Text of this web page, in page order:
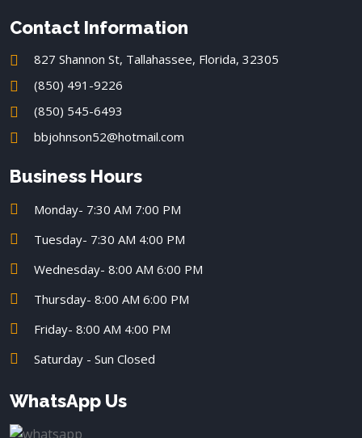
Contact Information
827 Shannon St, Tallahassee, Florida, 32305
(850) 491-9226
(850) 545-6493
bbjohnson52@hotmail.com
Business Hours
Monday- 7:30 AM 7:00 PM
Tuesday- 7:30 AM 4:00 PM
Wednesday- 8:00 AM 6:00 PM
Thursday- 8:00 AM 6:00 PM
Friday- 8:00 AM 4:00 PM
Saturday - Sun Closed
WhatsApp Us